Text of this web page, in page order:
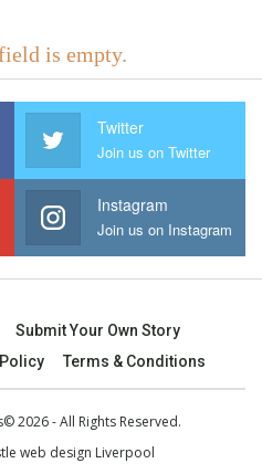
is empty.
Twitter
Join us on Twitter
Instagram
Join us on Instagram
Submit Your Own Story
Terms & Conditions
2026 - All Rights Reserved.
web design Liverpool